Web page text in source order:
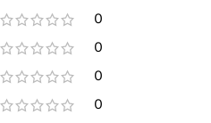
0
0
0
0